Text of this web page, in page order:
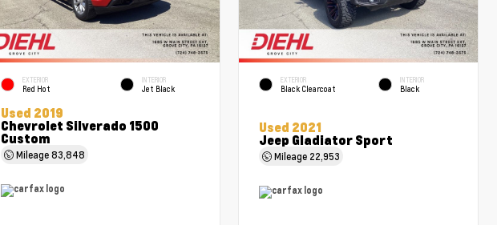
EXTERIOR
Red Hot
INTERIOR
Jet Black
Used 2019
Chevrolet Silverado 1500
Custom
Mileage83,848
EXTERIOR
Black Clearcoat
INTERIOR
Black
Used 2021
Jeep Gladiator Sport
Mileage 22,953